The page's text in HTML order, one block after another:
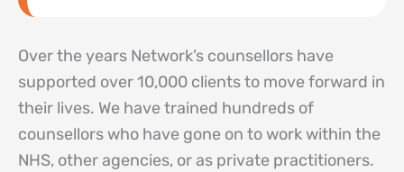
Over the years Network’s counsellors have
supported over 10,000 clients to move forward in
their lives. We have trained hundreds of
counsellors who have gone on to work within the
NHS, other agencies, or as private practitioners.